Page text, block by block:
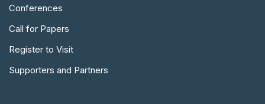
Conferences
Call for Papers
Register to Visit
Supporters and Partners